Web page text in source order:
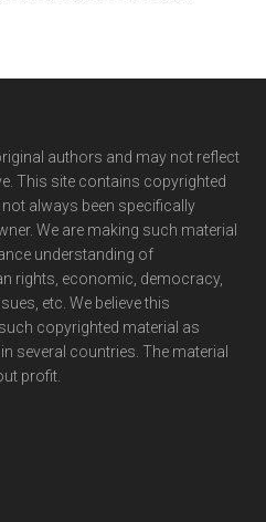
authors and may not reflect
This site contains copyrighted
always been specifically
We are making such material
understanding of
rights, economic, democracy,
etc. We believe this
copyrighted material as
several countries. The material
profit.